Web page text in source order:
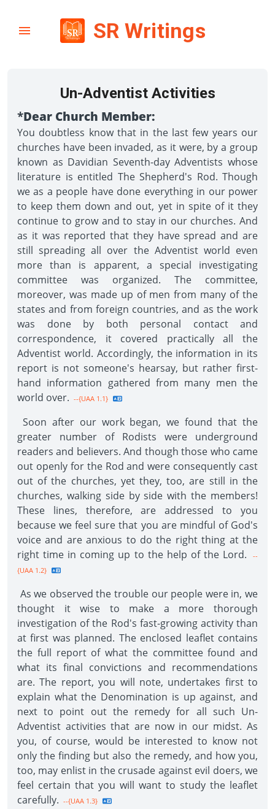
SR Writings
Un-Adventist Activities
*Dear Church Member:
You doubtless know that in the last few years our
churches have been invaded, as it were, by a group
known as Davidian Seventh-day Adventists whose
literature is entitled The Shepherd's Rod. Though
we as a people have done everything in our power
to keep them down and out, yet in spite of it they
continue to grow and to stay in our churches. And
as it was reported that they have spread and are
still spreading all over the Adventist world even
more than is apparent, a special investigating
committee was organized. The committee,
moreover, was made up of men from many of the
states and from foreign countries, and as the work
was done by both personal contact and
correspondence, it covered practically all the
Adventist world. Accordingly, the information in its
report is not someone's hearsay, but rather first-
hand information gathered from many men the
world over. --{UAA 1.1}
Soon after our work began, we found that the
greater number of Rodists were underground
readers and believers. And though those who came
out openly for the Rod and were consequently cast
out of the churches, yet they, too, are still in the
churches, walking side by side with the members!
These lines, therefore, are addressed to you
because we feel sure that you are mindful of God's
voice and are anxious to do the right thing at the
right time in coming up to the help of the Lord.
--
{UAA 1.2}
As we observed the trouble our people were in, we
thought it wise to make a more thorough
investigation of the Rod's fast-growing activity than
at first was planned. The enclosed leaflet contains
the full report of what the committee found and
what its final convictions and recommendations
are. The report, you will note, undertakes first to
explain what the Denomination is up against, and
next to point out the remedy for all such Un-
Adventist activities that are now in our midst. As
you, of course, would be interested to know not
only the finding but also the remedy, and how you,
too, may enlist in the crusade against evil doers, we
feel certain that you will want to study the leaflet
carefully. --{UAA 1.3}